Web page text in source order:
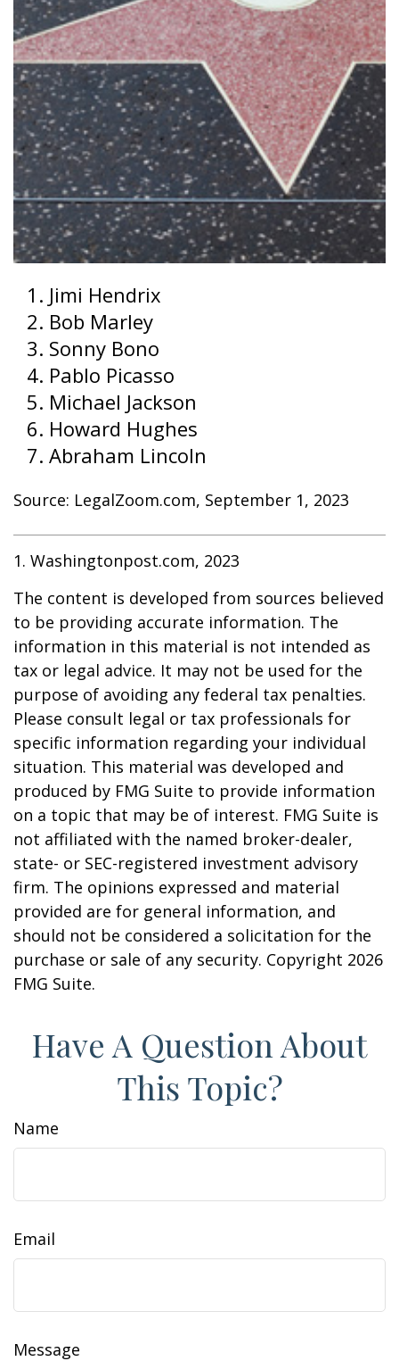
Jimi Hendrix
Bob Marley
Sonny Bono
Pablo Picasso
Michael Jackson
Howard Hughes
Abraham Lincoln
Source: LegalZoom.com, September 1, 2023
1. Washingtonpost.com, 2023
The content is developed from sources believed
to be providing accurate information. The
information in this material is not intended as
tax or legal advice. It may not be used for the
purpose of avoiding any federal tax penalties.
Please consult legal or tax professionals for
specific information regarding your individual
situation. This material was developed and
produced by FMG Suite to provide information
on a topic that may be of interest. FMG Suite is
not affiliated with the named broker-dealer,
state- or SEC-registered investment advisory
firm. The opinions expressed and material
provided are for general information, and
should not be considered a solicitation for the
purchase or sale of any security. Copyright 2026
FMG Suite.
Have A Question About
This Topic?
Name
Email
Message